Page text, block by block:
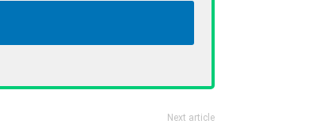
Next article